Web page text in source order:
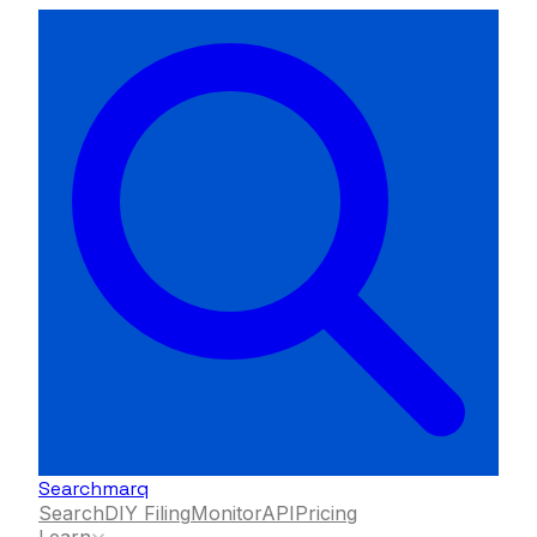
Searchmarq
SearchDIY FilingMonitorAPIPricing